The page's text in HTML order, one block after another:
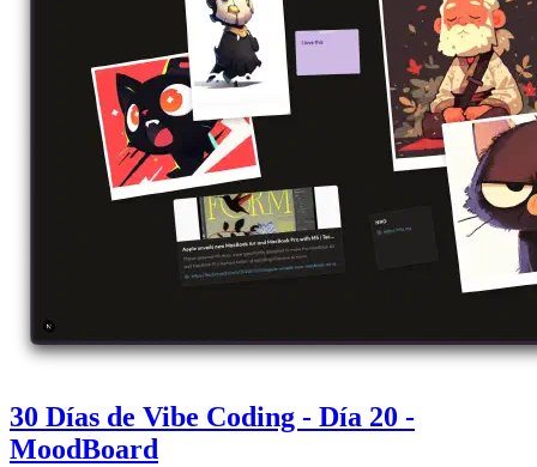
30 Días de Vibe Coding - Día 20 -
MoodBoard